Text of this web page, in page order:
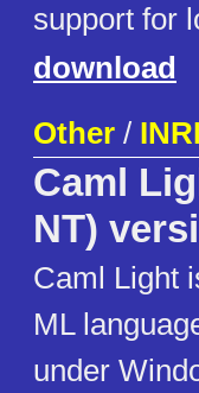
support for
download
Other /
Caml
NT)
Caml Light
ML
under